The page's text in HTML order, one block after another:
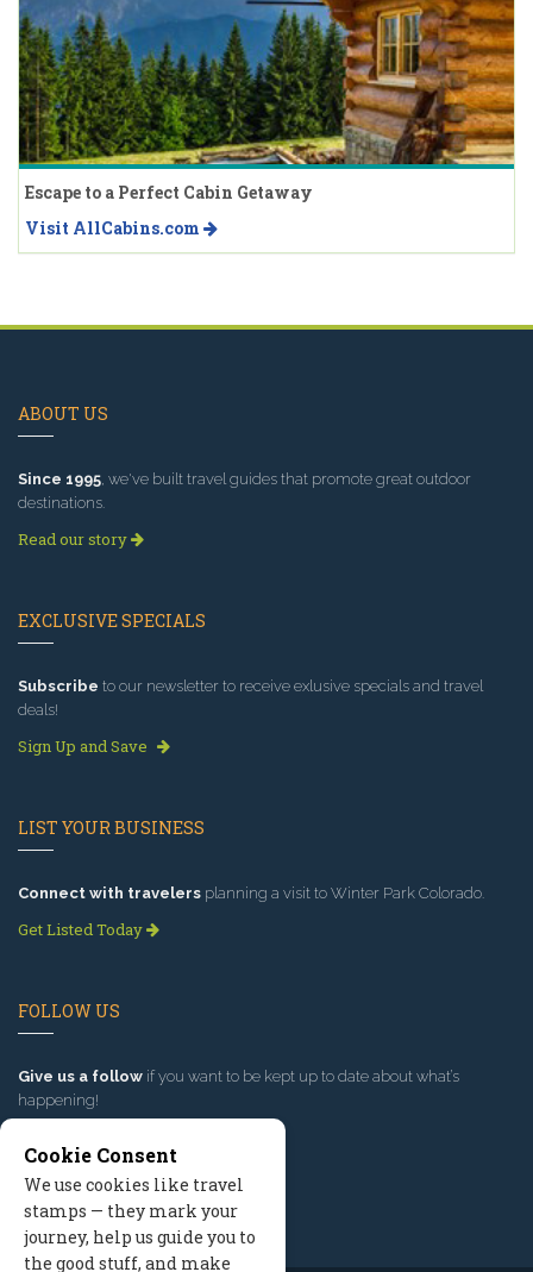
Escape to a Perfect Cabin Getaway
Visit AllCabins.com
ABOUT US
Since 1995 , we've built travel guides that promote great outdoor
destinations.
Read our story
EXCLUSIVE SPECIALS
Subscribe to our newsletter to receive exlusive specials and travel
deals!
Sign Up and Save
LIST YOUR BUSINESS
Connect with travelers planning a visit to Winter Park Colorado.
Get Listed Today
FOLLOW US
Give us a follow if you want to be kept up to date about what’s
happening!
Cookie Consent
We use cookies like travel
stamps — they mark your
journey, help us guide you to
the good stuff, and make